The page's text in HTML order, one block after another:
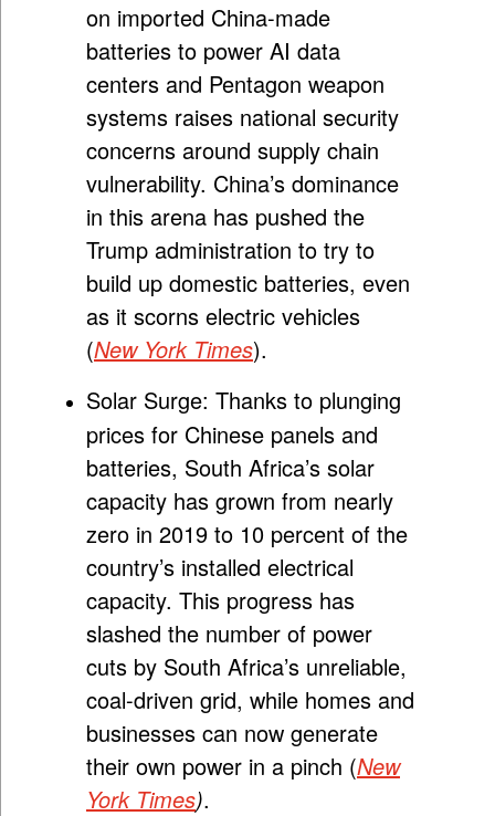
on imported China-made
batteries to power AI data
centers and Pentagon weapon
systems raises national security
concerns around supply chain
vulnerability. China’s dominance
in this arena has pushed the
Trump administration to try to
build up domestic batteries, even
as it scorns electric vehicles
(New York Times).
Solar Surge: Thanks to plunging
prices for Chinese panels and
batteries, South Africa’s solar
capacity has grown from nearly
zero in 2019 to 10 percent of the
country’s installed electrical
capacity. This progress has
slashed the number of power
cuts by South Africa’s unreliable,
coal-driven grid, while homes and
businesses can now generate
their own power in a pinch (New
York Times).